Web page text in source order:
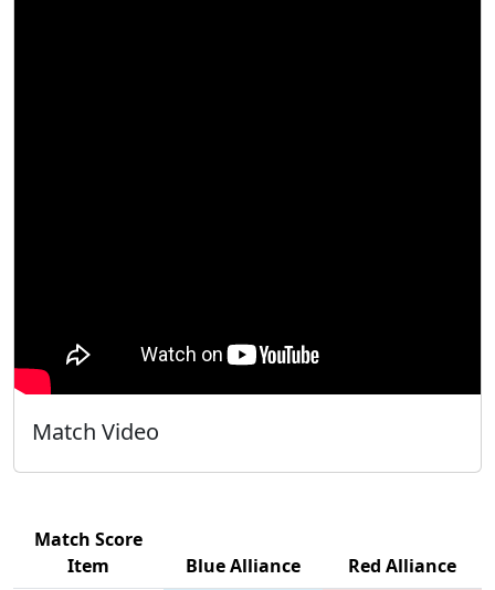
Match Video
Match Score
Item
Blue Alliance
Red Alliance